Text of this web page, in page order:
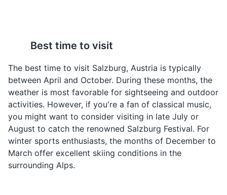
4 Salzburg Cathedral
Salzburg Cathedral is a 17th-century Baroque cathedral
of the Roman Catholic Archdiocese of Salzburg,
dedicated to Saint Rupert and Saint Vergilius. It is a
prominent landmark in the city, known for its stunning
architecture and historical significance.
Apfelstrudel
A traditional Austrian
dessert, made with thin
pastry wrapped around
a filling of apples, sugar,
cinnamon, and raisins.
It's often served with a
dusting of powdered
sugar.
A famous Austrian
chocolate cake,
invented by Franz
Sacher in Vienna, but
also very popular in
Salzburg. It consists of a
dense chocolate cake
with a thin layer of
apricot jam, coated in
Best time to visit
The best time to visit Salzburg, Austria is typically
between April and October. During these months, the
weather is most favorable for sightseeing and outdoor
activities. However, if you're a fan of classical music,
you might want to consider visiting in late July or
August to catch the renowned Salzburg Festival. For
winter sports enthusiasts, the months of December to
March offer excellent skiing conditions in the
surrounding Alps.